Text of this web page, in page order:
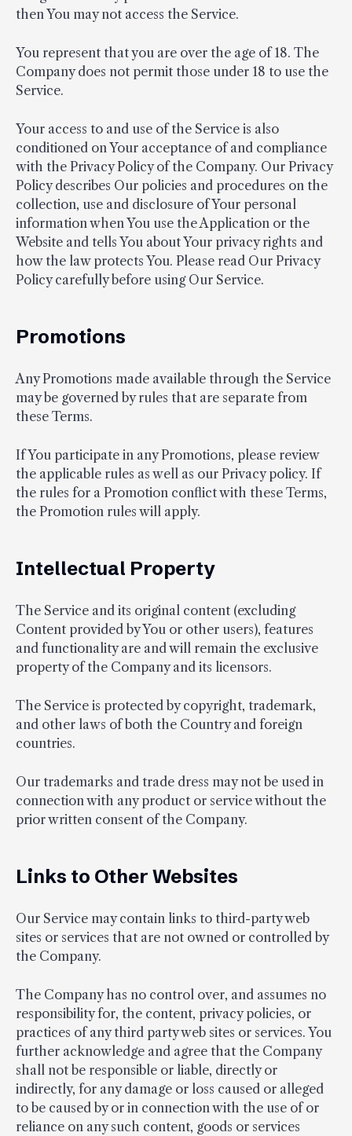
then You may not access the Service.
You represent that you are over the age of 18. The
Company does not permit those under 18 to use the
Service.
Your access to and use of the Service is also
conditioned on Your acceptance of and compliance
with the Privacy Policy of the Company. Our Privacy
Policy describes Our policies and procedures on the
collection, use and disclosure of Your personal
information when You use the Application or the
Website and tells You about Your privacy rights and
how the law protects You. Please read Our Privacy
Policy carefully before using Our Service.
Promotions
Any Promotions made available through the Service
may be governed by rules that are separate from
these Terms.
If You participate in any Promotions, please review
the applicable rules as well as our Privacy policy. If
the rules for a Promotion conflict with these Terms,
the Promotion rules will apply.
Intellectual Property
The Service and its original content (excluding
Content provided by You or other users), features
and functionality are and will remain the exclusive
property of the Company and its licensors.
The Service is protected by copyright, trademark,
and other laws of both the Country and foreign
countries.
Our trademarks and trade dress may not be used in
connection with any product or service without the
prior written consent of the Company.
Links to Other Websites
Our Service may contain links to third-party web
sites or services that are not owned or controlled by
the Company.
The Company has no control over, and assumes no
responsibility for, the content, privacy policies, or
practices of any third party web sites or services. You
further acknowledge and agree that the Company
shall not be responsible or liable, directly or
indirectly, for any damage or loss caused or alleged
to be caused by or in connection with the use of or
reliance on any such content, goods or services